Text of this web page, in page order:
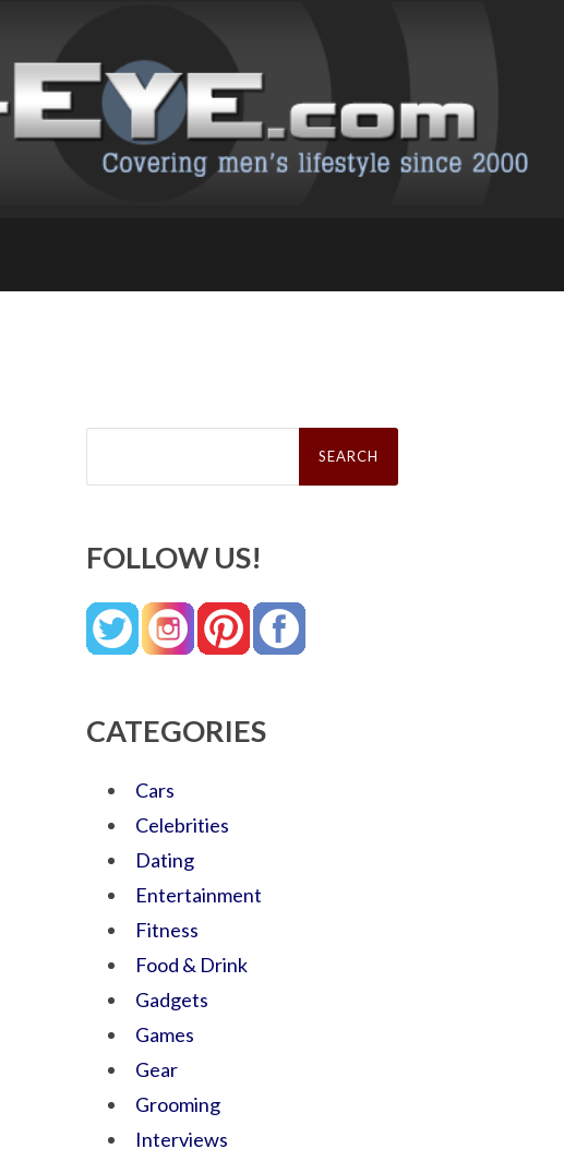
Search
FOLLOW US!
CATEGORIES
Cars
Celebrities
Dating
Entertainment
Fitness
Food & Drink
Gadgets
Games
Gear
Grooming
Interviews